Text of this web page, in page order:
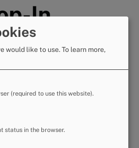
In
would like to use.To learn more,
(required to use this website).
status in the browser.